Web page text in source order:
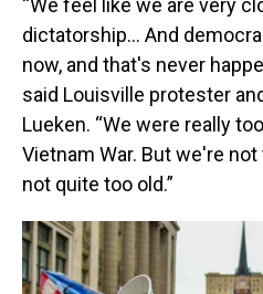
“We feel like we are very
dictatorship… And
now, and that's never
said Louisville protester
Lueken. “We were really
Vietnam War. But we're
not quite too old.”